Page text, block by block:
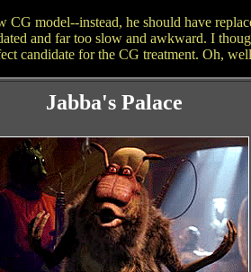
model--instead, he should have
and far too slow and awkward. I
candidate for the CG treatment. Oh,
Jabba's Palace